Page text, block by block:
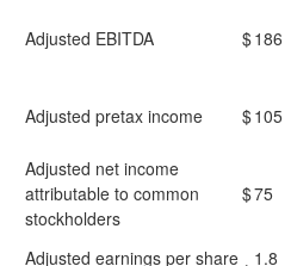
Adjusted EBITDA $186
Adjusted pretax income $105
Adjusted net income
attributable to common
stockholders
$75
Adjusted earnings per share
1.8